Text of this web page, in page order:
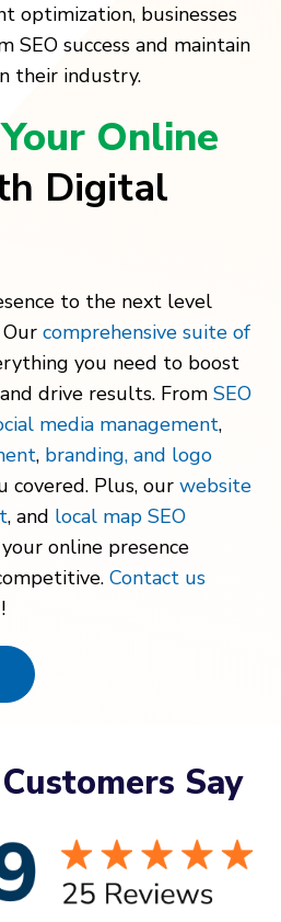
optimization, businesses
SEO success and maintain
their industry.
Online
Digital
to the next level
Ourcomprehensive suite of
you need to boost
drive results. FromSEO
media management,
, branding, and logo
covered. Plus, ourwebsite
, and local map SEO
online presence
Contact us
Say